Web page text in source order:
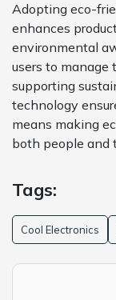
Adopting eco-
enhances
environmental
users to
supporting
technology
means making
both people and
Tags:
Cool Electronics